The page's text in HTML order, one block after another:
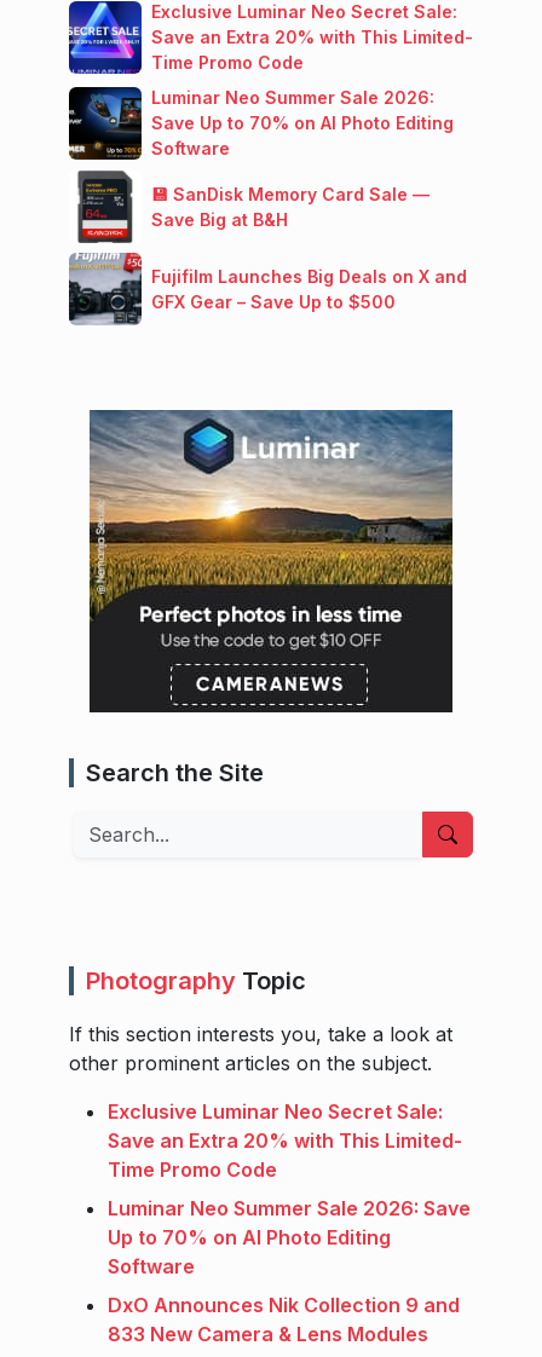
Exclusive Luminar Neo Secret Sale:
Save an Extra 20% with This Limited-
Time Promo Code
Luminar Neo Summer Sale 2026:
Save Up to 70% on AI Photo Editing
Software
💾 SanDisk Memory Card Sale —
Save Big at B&H
Fujifilm Launches Big Deals on X and
GFX Gear – Save Up to $500
Search the Site
Search
Photography Topic
If this section interests you, take a look at
other prominent articles on the subject.
Exclusive Luminar Neo Secret Sale:
Save an Extra 20% with This Limited-
Time Promo Code
Luminar Neo Summer Sale 2026: Save
Up to 70% on AI Photo Editing
Software
DxO Announces Nik Collection 9 and
833 New Camera & Lens Modules